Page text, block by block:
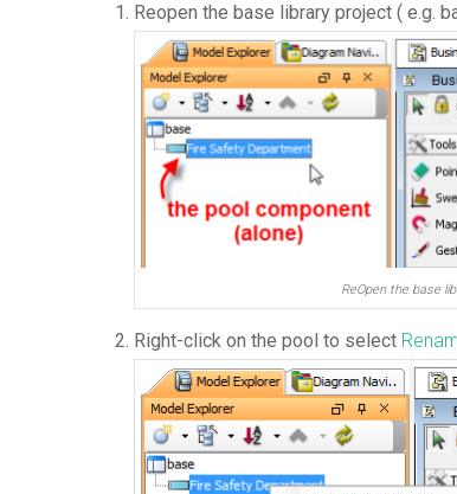
Reopen the base library project ( e.g.
ReOpen the base
Right-click on the pool to select